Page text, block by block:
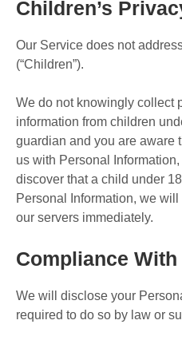
Children’s
Our Service does not
(“Children”).
We do not knowingly collect
information from children
guardian and you are aware
us with Personal
discover that a child under
Personal Information, we
our servers immediately.
Compliance With
We will disclose your
required to do so by law or